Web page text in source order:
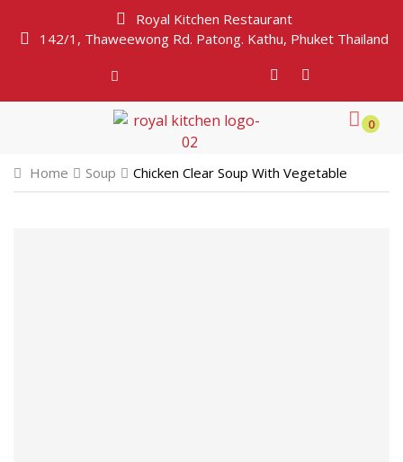
Royal Kitchen Restaurant
142/1, Thaweewong Rd. Patong. Kathu, Phuket Thailand
0
Home Soup Chicken Clear Soup With Vegetable